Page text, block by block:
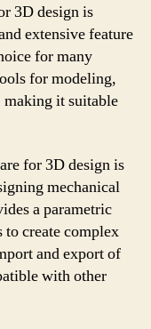
3D design is
extensive feature
for many
for modeling,
it suitable
for 3D design is
mechanical
a parametric
to create complex
and export of
with other